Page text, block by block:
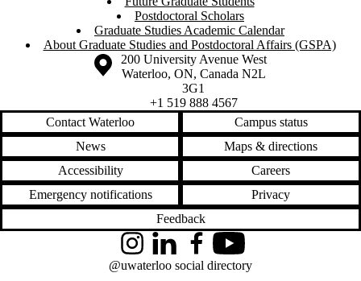
Postdoctoral Scholars
Graduate Studies Academic Calendar
About Graduate Studies and Postdoctoral Affairs (GSPA)
Information about the University of Waterloo
Campus map
200 University Avenue West
Waterloo, ON, Canada N2L
3G1
+1 519 888 4567
Contact Waterloo
Campus status
News
Maps & directions
Accessibility
Careers
Emergency notifications
Privacy
Feedback
InstagramLinkedInFacebookYouTube
@uwaterloo social directory